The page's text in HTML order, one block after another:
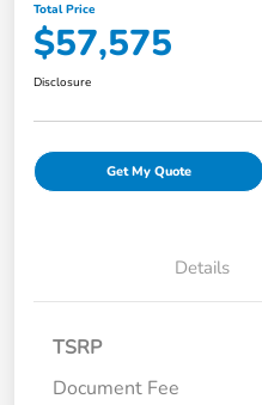
Total Price
$57,575
Disclosure
Get My Quote
Details
TSRP
Document Fee